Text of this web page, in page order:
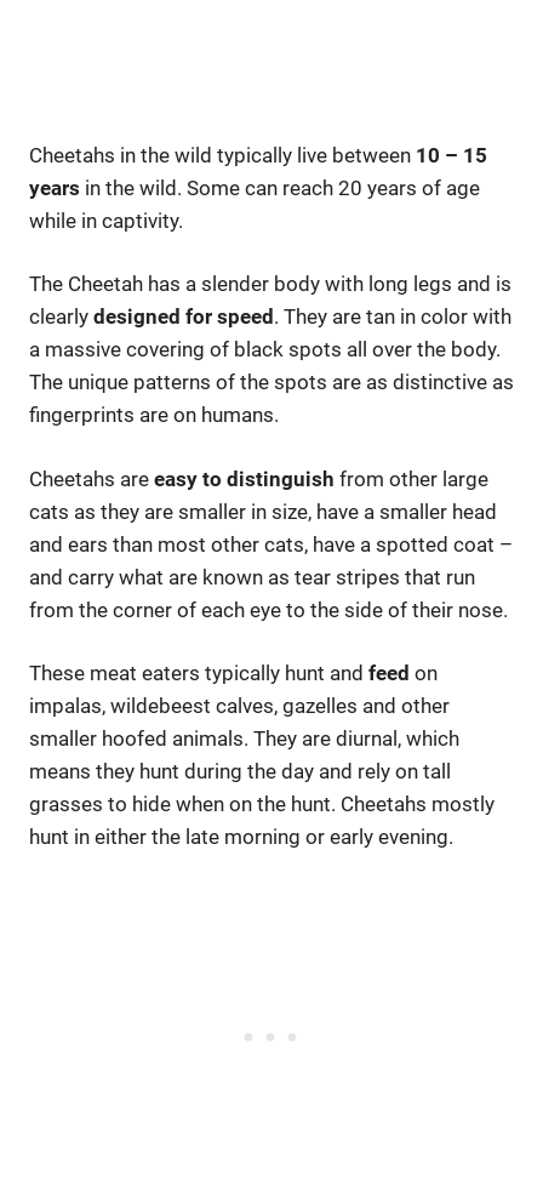
Cheetahs in the wild typically live between 10 – 15
years in the wild. Some can reach 20 years of age
while in captivity.
The Cheetah has a slender body with long legs and is
clearly designed for speed . They are tan in color with
a massive covering of black spots all over the body.
The unique patterns of the spots are as distinctive as
fingerprints are on humans.
Cheetahs are easy to distinguish from other large
cats as they are smaller in size, have a smaller head
and ears than most other cats, have a spotted coat –
and carry what are known as tear stripes that run
from the corner of each eye to the side of their nose.
These meat eaters typically hunt and feed on
impalas, wildebeest calves, gazelles and other
smaller hoofed animals. They are diurnal, which
means they hunt during the day and rely on tall
grasses to hide when on the hunt. Cheetahs mostly
hunt in either the late morning or early evening.